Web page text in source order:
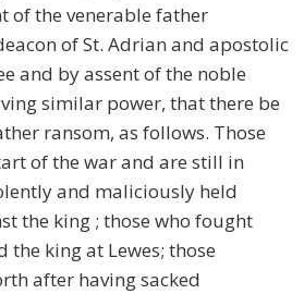
of the venerable father
of St. Adrian and apostolic
and by assent of the noble
similar power, that there be
ransom, as follows. Those
of the war and are still in
and maliciously held
the king ; those who fought
the king at Lewes; those
after having sacked